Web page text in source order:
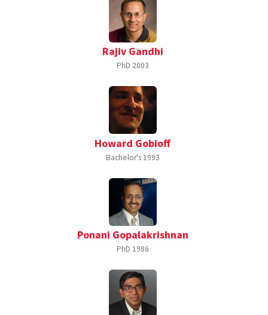
Rajiv Gandhi
PhD 2003
Howard Gobioff
Bachelor's 1993
Ponani Gopalakrishnan
PhD 1986